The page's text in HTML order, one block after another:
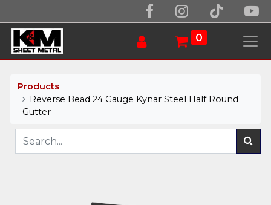
0
Products
Reverse Bead 24 Gauge Kynar Steel Half Round
Gutter